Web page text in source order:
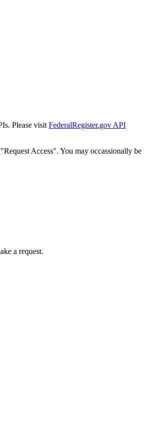
Please visit FederalRegister.gov API
Access". You may occassionally be
a request.